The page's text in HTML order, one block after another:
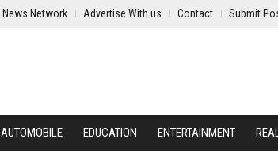
News Network Advertise With us Contact Submit
AUTOMOBILE EDUCATION ENTERTAINMENT